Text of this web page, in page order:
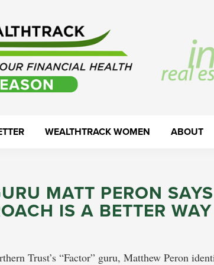
WEALTHTRACK WOMEN ABOUT
MATT PERON
IS A BETTER
Trust’s “Factor” guru, Matthew Peron